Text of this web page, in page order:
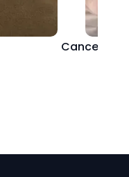
Cancer in